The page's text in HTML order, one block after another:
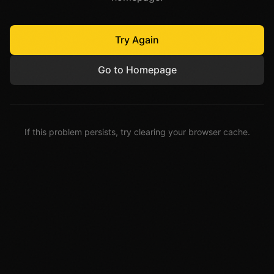
Try Again
Go to Homepage
If this problem persists, try clearing your browser cache.